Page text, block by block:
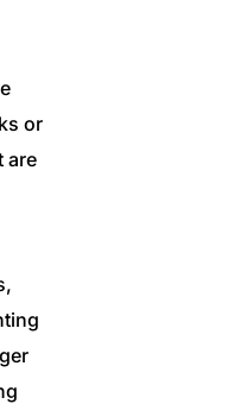
or
are